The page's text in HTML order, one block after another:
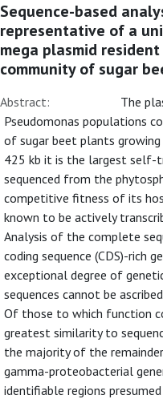
Sequence-based
representative of a
mega plasmid
community of sugar
Abstract:
The
Pseudomonas populations
of sugar beet plants
425 kb it is the largest self-
sequenced from the
competitive fitness of its
known to be actively
Analysis of the complete
coding sequence (CDS)-rich
exceptional degree of
sequences cannot be
Of those to which function
greatest similarity to
the majority of the
gamma-proteobacterial
identifiable regions